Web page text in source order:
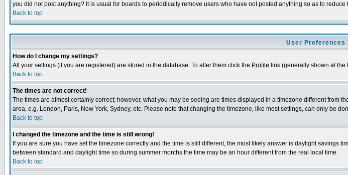
you did not post anything? It is usual for boards to periodically remove users who have not posted anything so as to
Back to top
User Preferences
How do I change my settings?
All your settings (if you are registered) are stored in the database. To alter them click the Profile link (generally shown at
Back to top
The times are not correct!
The times are almost certainly correct; however, what you may be seeing are times displayed in a timezone different
area, e.g. London, Paris, New York, Sydney, etc. Please note that changing the timezone, like most settings, can only be
Back to top
I changed the timezone and the time is still wrong!
If you are sure you have set the timezone correctly and the time is still different, the most likely answer is daylight
between standard and daylight time so during summer months the time may be an hour different from the real local time.
Back to top